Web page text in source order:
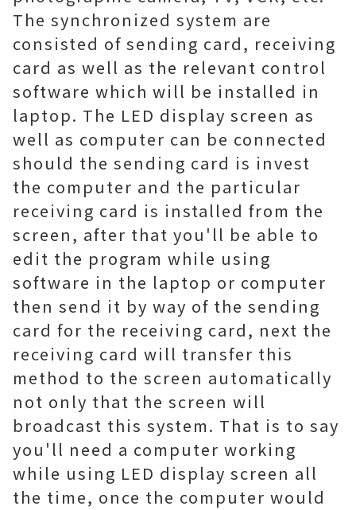
The synchronized system are
consisted of sending card, receiving
card as well as the relevant control
software which will be installed in
laptop. The LED display screen as
well as computer can be connected
should the sending card is invest
the computer and the particular
receiving card is installed from the
screen, after that you'll be able to
edit the program while using
software in the laptop or computer
then send it by way of the sending
card for the receiving card, next the
receiving card will transfer this
method to the screen automatically
not only that the screen will
broadcast this system. That is to say
you'll need a computer working
while using LED display screen all
the time, once the computer would